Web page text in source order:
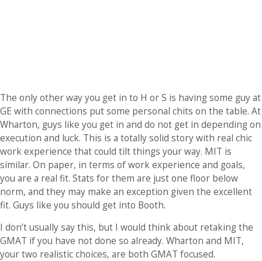
The only other way you get in to H or S is having some guy at
GE with connections put some personal chits on the table. At
Wharton, guys like you get in and do not get in depending on
execution and luck. This is a totally solid story with real chic
work experience that could tilt things your way. MIT is
similar. On paper, in terms of work experience and goals,
you are a real fit. Stats for them are just one floor below
norm, and they may make an exception given the excellent
fit. Guys like you should get into Booth.
I don’t usually say this, but I would think about retaking the
GMAT if you have not done so already. Wharton and MIT,
your two realistic choices, are both GMAT focused.